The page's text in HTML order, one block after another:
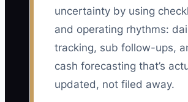
uncertainty by using
and operating rhythms:
tracking, sub follow-ups,
cash forecasting that’s
updated, not filed away.